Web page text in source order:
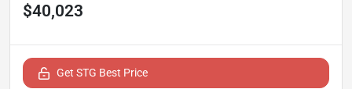
$40,023
Get STG Best Price